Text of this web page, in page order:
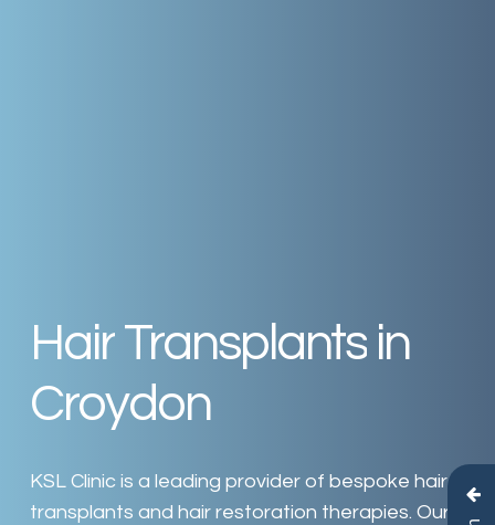
HairTransplants in
Croydon
KSL Clinic is a leading provider of bespoke hair
transplants and hair restoration therapies. Our